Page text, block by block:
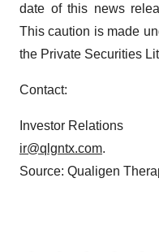
date of this news
This caution is made
the Private Securities
Contact:
Investor Relations
ir@qlgntx.com.
Source: Qualigen